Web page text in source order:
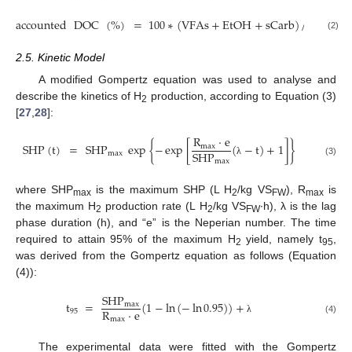
accountedDOC(%) =100∗(VFAs+EtOH+sCarb)/ DOC
(2)
2.5. Kinetic Model
A modified Gompertz equation was used to analyse and
describe the kinetics of H2 production, according to Equation (3)
[27,28]:
SHP(t) =SHPmaxexp{−exp[Rmax·e
SHPmax(λ −t)+1]} (3)
where SHPmax is the maximum SHP (L H2/kg VSFW), Rmaxis
the maximum H2 production rate (L H2/kg VSFW∙h), λ is the lag
phase duration (h), and “e” is the Neperian number. The time
required to attain 95% of the maximum H2 yield, namely t95
was derived from the Gompertz equation as follows (Equation
(4)):
t95 = SHPmax
Rmax·e(1−ln(−ln0.95))+ λ (4)
The experimental data were fitted with the Gompertz